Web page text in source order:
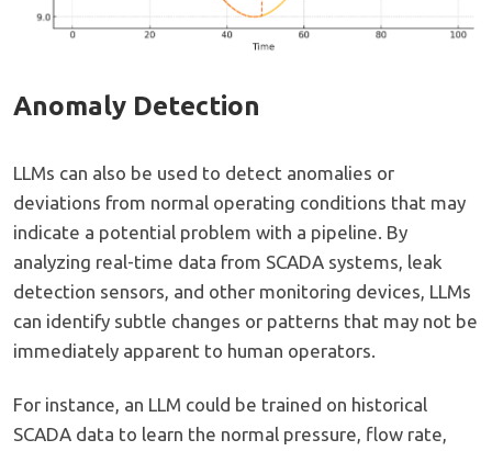
Anomaly Detection
LLMs can also be used to detect anomalies or
deviations from normal operating conditions that may
indicate a potential problem with a pipeline. By
analyzing real-time data from SCADA systems, leak
detection sensors, and other monitoring devices, LLMs
can identify subtle changes or patterns that may not be
immediately apparent to human operators.
For instance, an LLM could be trained on historical
SCADA data to learn the normal pressure, flow rate,